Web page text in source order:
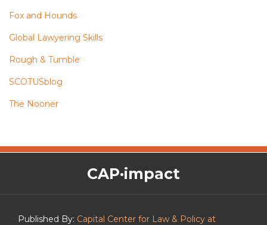
Fox and Hounds
Global Lawyering Skills
Rough & Tumble
SCOTUSblog
The Nooner
CAP·impact
Published By: Capital Center for Law & Policy at
CAP·impact